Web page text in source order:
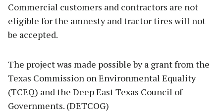
Commercial customers and contractors are not
eligible for the amnesty and tractor tires will not
be accepted.
The project was made possible by a grant from the
Texas Commission on Environmental Equality
(TCEQ) and the Deep East Texas Council of
Governments. (DETCOG)